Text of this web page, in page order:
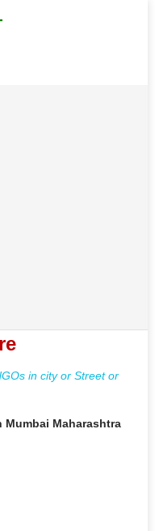
in city or Street or
Maharashtra